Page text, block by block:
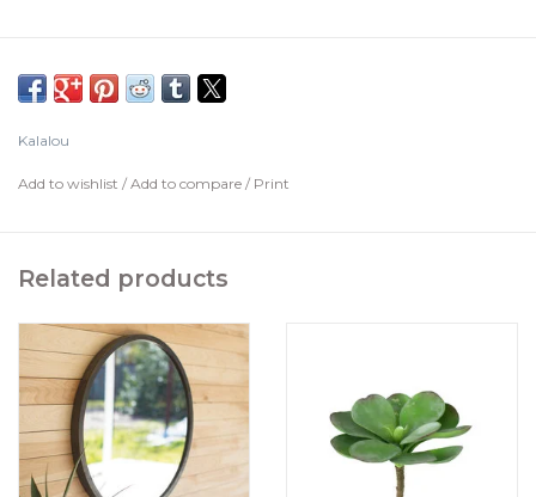
Kalalou
Add to wishlist / Add to compare / Print
Related products